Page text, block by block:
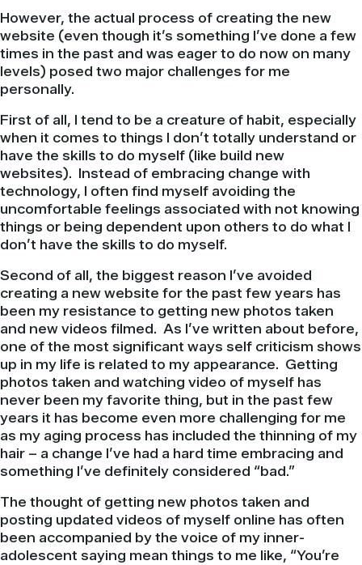
However, the actual process of creating the new
website (even though it’s something I’ve done a few
times in the past and was eager to do now on many
levels) posed two major challenges for me
personally.
First of all, I tend to be a creature of habit, especially
when it comes to things I don’t totally understand or
have the skills to do myself (like build new
websites). Instead of embracing change with
technology, I often find myself avoiding the
uncomfortable feelings associated with not knowing
things or being dependent upon others to do what I
don’t have the skills to do myself.
Second of all, the biggest reason I’ve avoided
creating a new website for the past few years has
been my resistance to getting new photos taken
and new videos filmed. As I’ve written about before,
one of the most significant ways self criticism shows
up in my life is related to my appearance. Getting
photos taken and watching video of myself has
never been my favorite thing, but in the past few
years it has become even more challenging for me
as my aging process has included the thinning of my
hair – a change I’ve had a hard time embracing and
something I’ve definitely considered “bad.”
The thought of getting new photos taken and
posting updated videos of myself online has often
been accompanied by the voice of my inner-
adolescent saying mean things to me like, “You’re